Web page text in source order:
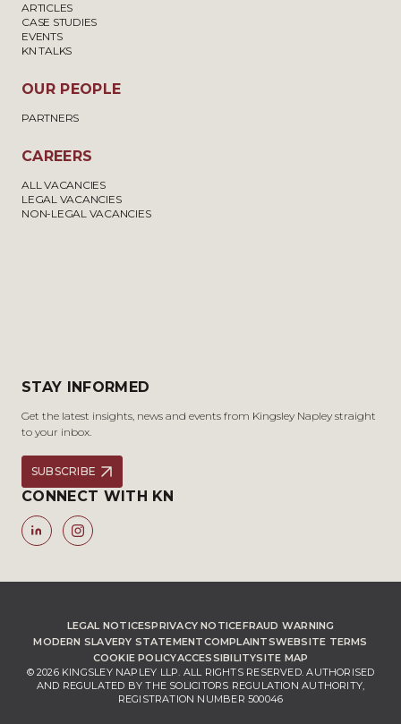
ARTICLES
CASE STUDIES
EVENTS
KN TALKS
OUR PEOPLE
PARTNERS
CAREERS
ALL VACANCIES
LEGAL VACANCIES
NON-LEGAL VACANCIES
STAY INFORMED
Get the latest insights, news and events from Kingsley Napley straight
to your inbox.
SUBSCRIBE
CONNECT WITH KN
LEGAL NOTICESPRIVACY NOTICEFRAUD WARNING
MODERN SLAVERY STATEMENTCOMPLAINTSWEBSITE TERMS
COOKIE POLICYACCESSIBILITYSITE MAP
© 2026 KINGSLEY NAPLEY LLP. ALL RIGHTS RESERVED. AUTHORISED
AND REGULATED BY THE SOLICITORS REGULATION AUTHORITY,
REGISTRATION NUMBER 500046